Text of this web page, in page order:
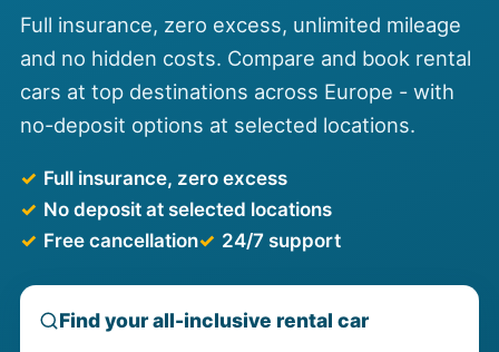
Tips
Why Cardamar
EN DENL
Full insurance, zero excess, unlimited mileage
and no hidden costs. Compare and book rental
cars at top destinations across Europe - with
no-deposit options at selected locations.
Full insurance, zero excess
No deposit at selected locations
Free cancellation
24/7 support
Find your all-inclusive rental car